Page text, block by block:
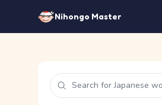
Nihongo Master